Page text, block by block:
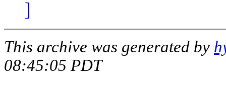
]
This archive was generated by
08:45:05 PDT